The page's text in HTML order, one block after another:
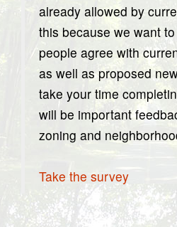
already allowed by
this because we want
people agree with
as well as proposed
take your time
will be important
zoning and
Take the survey